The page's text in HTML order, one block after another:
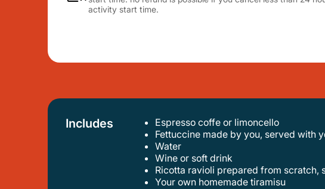
activity start time.
Includes
Espresso coffe or limoncello
fettuccine made by you, served with
water
wine or soft drink
ricotta ravioli prepared from scratch,
your own homemade tiramisu